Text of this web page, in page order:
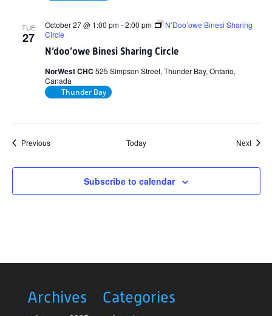
TUE
27
N’doo’owe Binesi Sharing Circle
October 27 @ 1:00 pm-2:00 pm
N’Doo’owe Binesi Sharing
Circle
NorWest CHC 525 Simpson Street, Thunder Bay, Ontario,
Canada
Thunder Bay
PreviousEvents Today Next
Subscribe to calendar
Archives Categories